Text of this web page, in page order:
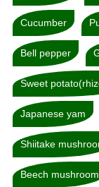
Cucumber
Bell pepper
Sweet
Japanese yam
Shiitake
Beech mushroom